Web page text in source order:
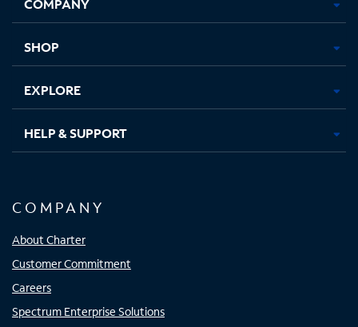
new new new new
SHOP
EXPLORE
HELP & SUPPORT
COMPANY
About Charter
Customer Commitment
Careers
Spectrum Enterprise Solutions